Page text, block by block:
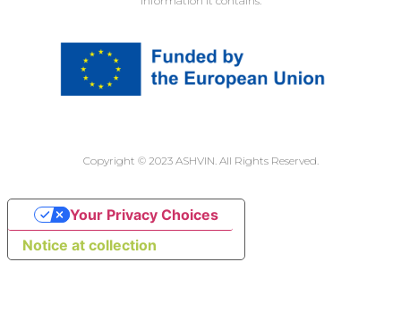
Copyright © 2023 ASHVIN. All Rights Reserved.
Notice at collection
Your Privacy Choices